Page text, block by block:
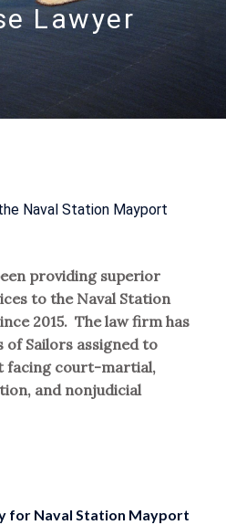
Lawyer
Naval Station Mayport
providing superior
to the Naval Station
2015. The law firm has
Sailors assigned to
facing court-martial,
and nonjudicial
for Naval Station Mayport